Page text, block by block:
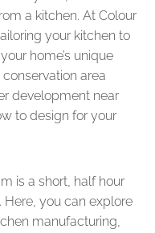
a kitchen. At Colour
your kitchen to
home’s unique
area
development near
to design for your
is a short, half hour
you can explore
manufacturing,